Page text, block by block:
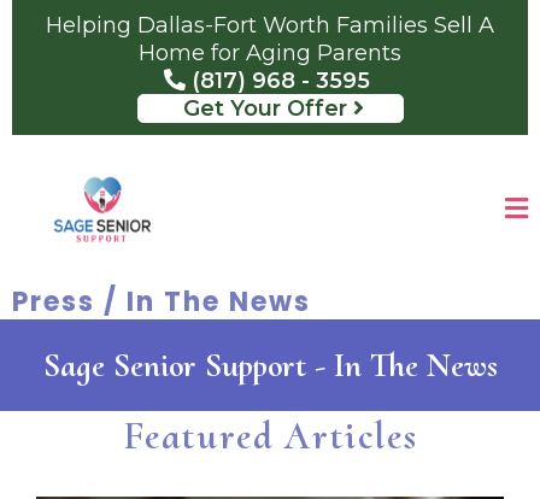
Helping Dallas-Fort Worth Families Sell A
Home for Aging Parents
(817) 968 - 3595
Get Your Offer
Press / In The News
Sage Senior Support - In The News
Featured Articles